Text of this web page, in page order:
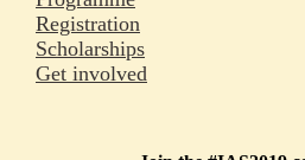
Registration
Scholarships
Get involved